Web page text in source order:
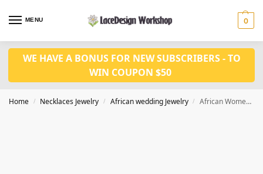
MENU 0
WE HAVE A BONUS FOR NEW SUBSCRIBERS - TO
WIN COUPON $50
Home / Necklaces Jewelry / African wedding Jewelry / African Women necklace Jewelry in crystal Jewelry set in JW1225